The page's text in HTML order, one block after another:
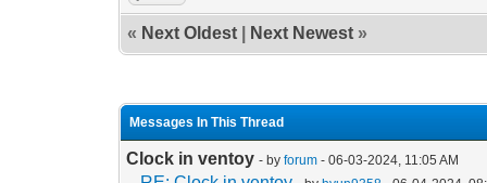
« Next Oldest Next Newest »
Messages In This Thread
Clock in ventoy - byforum - 06-03-2024, 11:05 AM